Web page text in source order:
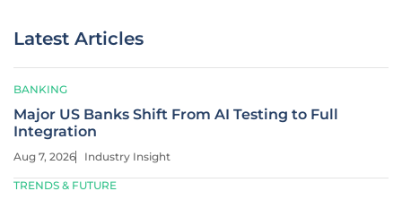
Latest Articles
BANKING
Major US Banks Shift From AI Testing to Full
Integration
Aug 7, 2026 Industry Insight
TRENDS & FUTURE